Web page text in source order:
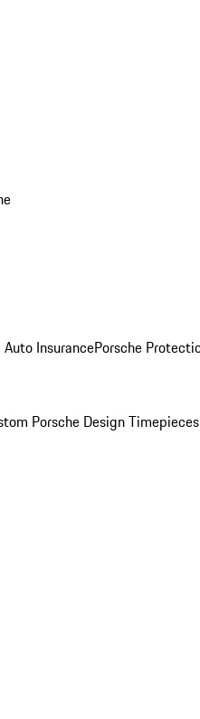
Auto InsurancePorsche
Porsche Design Timepieces